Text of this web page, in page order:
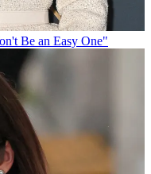
Be an Easy One"